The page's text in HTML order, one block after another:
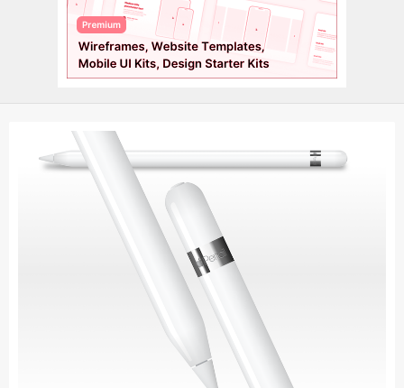
UIs (2916)
Wireframes (242)
Android UI Kits (338)
Data & Charts (248)
Icons (1125)